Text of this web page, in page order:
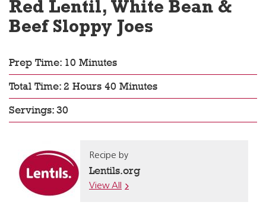
Red Lentil, White Bean &
Beef Sloppy Joes
Prep Time: 10 Minutes
Total Time: 2 Hours 40 Minutes
Servings: 30
Recipe by
Lentils.org
View All